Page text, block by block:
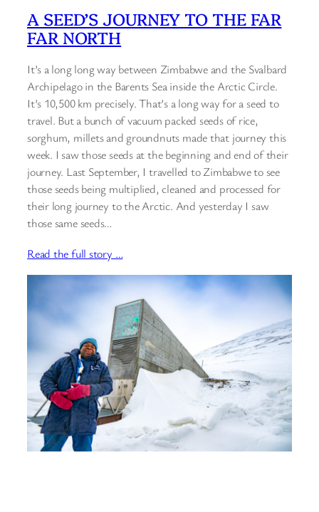
A SEED’S JOURNEY TO THE FAR
FAR NORTH
It’s a long long way between Zimbabwe and the Svalbard
Archipelago in the Barents Sea inside the Arctic Circle.
It’s 10,500 km precisely. That’s a long way for a seed to
travel. But a bunch of vacuum packed seeds of rice,
sorghum, millets and groundnuts made that journey this
week. I saw those seeds at the beginning and end of their
journey. Last September, I travelled to Zimbabwe to see
those seeds being multiplied, cleaned and processed for
their long journey to the Arctic. And yesterday I saw
those same seeds…
Read the full story …